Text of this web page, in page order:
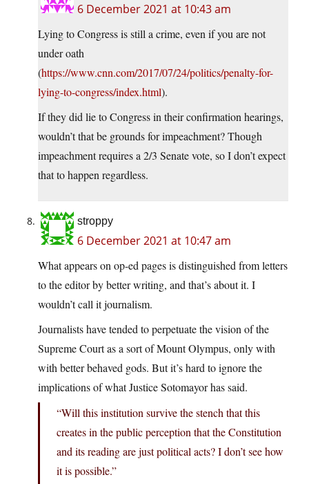
6 December 2021 at 10:43 am
Lying to Congress is still a crime, even if you are not
under oath
(https://www.cnn.com/2017/07/24/politics/penalty-for-
lying-to-congress/index.html).
If they did lie to Congress in their confirmation hearings,
wouldn’t that be grounds for impeachment? Though
impeachment requires a 2/3 Senate vote, so I don’t expect
that to happen regardless.
stroppy
6 December 2021 at 10:47 am
What appears on op-ed pages is distinguished from letters
to the editor by better writing, and that’s about it. I
wouldn’t call it journalism.
Journalists have tended to perpetuate the vision of the
Supreme Court as a sort of Mount Olympus, only with
with better behaved gods. But it’s hard to ignore the
implications of what Justice Sotomayor has said.
“Will this institution survive the stench that this
creates in the public perception that the Constitution
and its reading are just political acts? I don’t see how
it is possible.”